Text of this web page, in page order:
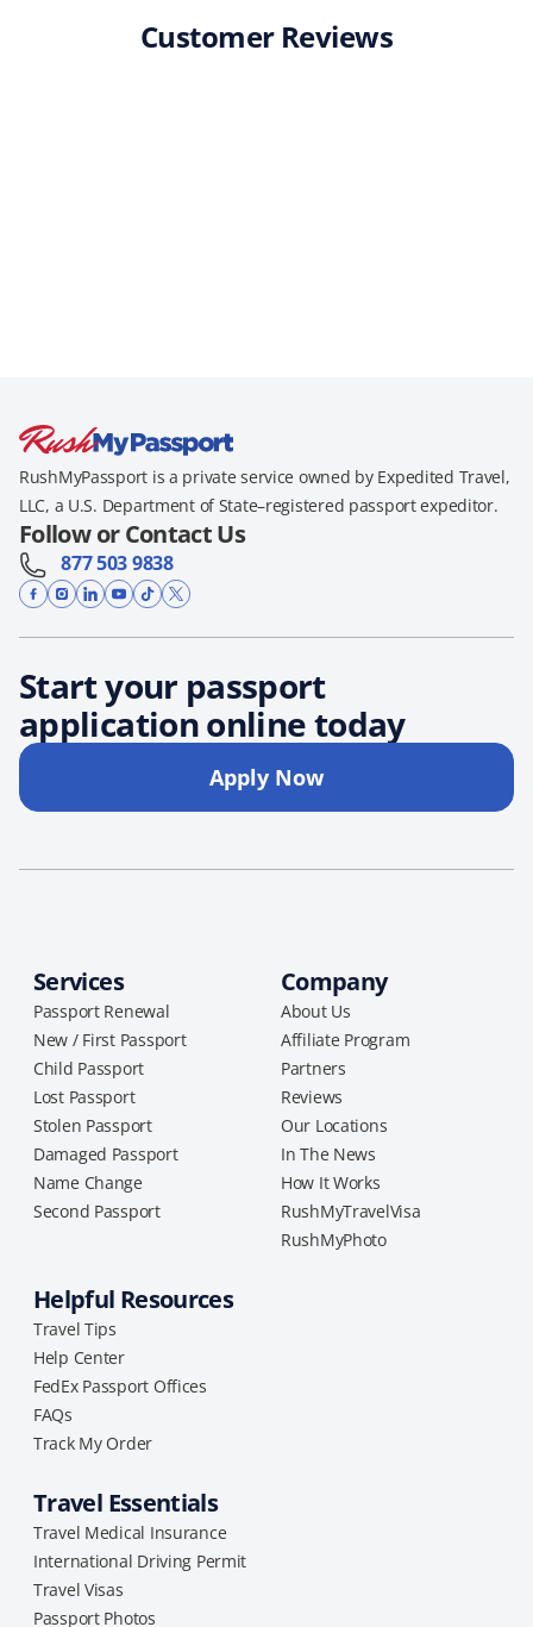
Customer Reviews
RushMyPassport is a private service owned by Expedited Travel,
LLC, a U.S. Department of State–registered passport expeditor.
Follow or Contact Us
877 503 9838
Start your passport
application online today
Apply Now
Services
Passport Renewal
New / First Passport
Child Passport
Lost Passport
Stolen Passport
Damaged Passport
Name Change
Second Passport
Company
About Us
Affiliate Program
Partners
Reviews
Our Locations
In The News
How It Works
RushMyTravelVisa
RushMyPhoto
Helpful Resources
Travel Tips
Help Center
FedEx Passport Offices
FAQs
Track My Order
Travel Essentials
Travel Medical Insurance
International Driving Permit
Travel Visas
Passport Photos